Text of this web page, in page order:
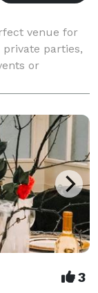
venue for
parties,
or
beautifully
3